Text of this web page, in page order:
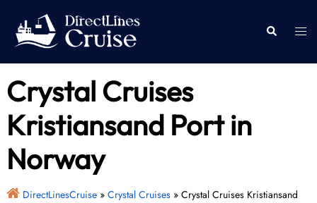
content
Search
Crystal Cruises
Kristiansand Port in
Norway
DirectLinesCruise» Crystal Cruises» Crystal Cruises Kristiansand